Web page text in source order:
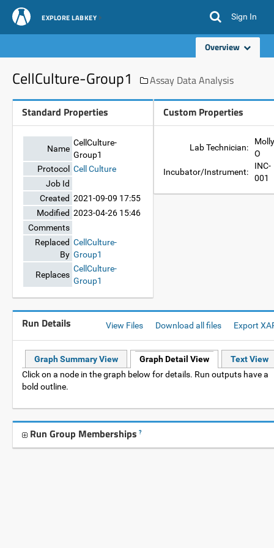
EXPLORE LABKEY Sign In
Overview
CellCulture-Group1 Assay Data Analysis
Standard Properties
Name
CellCulture-
Group1
Protocol Cell Culture
Job Id
Created 2021-09-09 17:55
Modified 2023-04-26 15:46
Comments
Replaced
By
CellCulture-
Group1
Replaces
CellCulture-
Group1
Custom Properties
Lab Technician:
Molly
O
Incubator/Instrument:
INC-
001
Run Details View Files Download all files Export
Graph Summary View Graph Detail View
Text View
Click on a node in the graph below for details. Run outputs have a
bold outline.
Run Group Memberships ?